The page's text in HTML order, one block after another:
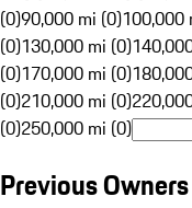
(0)90,000 mi (0)100,000
(0)130,000 mi (0)
(0)170,000 mi (0)
(0)210,000 mi (0)
(0)250,000 mi (0)
Previous Owners